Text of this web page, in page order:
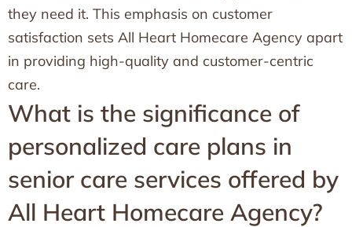
they need it. This emphasis on customer
satisfaction sets All Heart Homecare Agency apart
in providing high-quality and customer-centric
care.
What is the significance of
personalized care plans in
senior care services offered by
All Heart Homecare Agency?